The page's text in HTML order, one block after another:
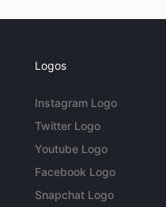
Logos
Instagram Logo
Twitter Logo
Youtube Logo
Facebook Logo
Snapchat Logo